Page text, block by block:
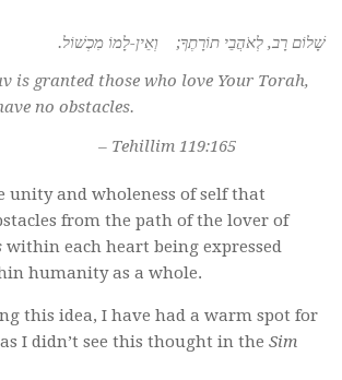
.שָׁלוֹם רָב, לְאֹהֲבֵי תוֹרָתֶךָ; וְאֵין-לָמוֹ מִכְשׁוֹל
is granted those who love Your Torah,
no obstacles.
– Tehillim 119:165
unity and wholeness of self that
from the path of the lover of
within each heart being expressed
humanity as a whole.
this idea, I have had a warm spot for
I didn’t see this thought in the Sim